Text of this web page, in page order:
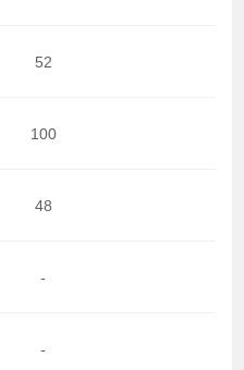
52
100
48
-
-